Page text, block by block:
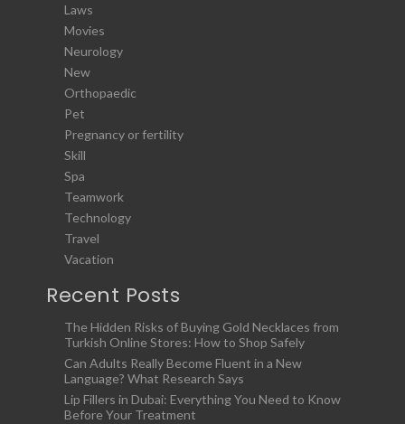
Laws
Movies
Neurology
New
Orthopaedic
Pet
Pregnancy or fertility
Skill
Spa
Teamwork
Technology
Travel
Vacation
Recent Posts
The Hidden Risks of Buying Gold Necklaces from
Turkish Online Stores: How to Shop Safely
Can Adults Really Become Fluent in a New
Language? What Research Says
Lip Fillers in Dubai: Everything You Need to Know
Before Your Treatment